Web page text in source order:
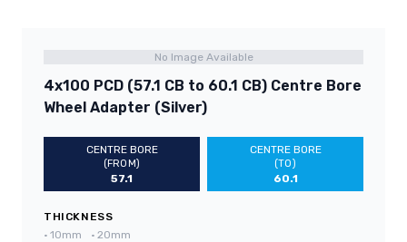
No Image Available
4x100 PCD (57.1 CB to 60.1 CB) Centre Bore
Wheel Adapter (Silver)
CENTRE BORE
(FROM)
57.1
CENTRE BORE
(TO)
60.1
THICKNESS
• 10mm • 20mm